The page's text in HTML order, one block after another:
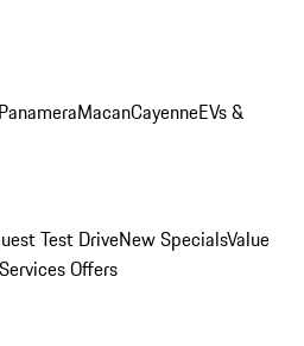
PanameraMacanCayenneEVs &
Test DriveNew SpecialsValue
Offers